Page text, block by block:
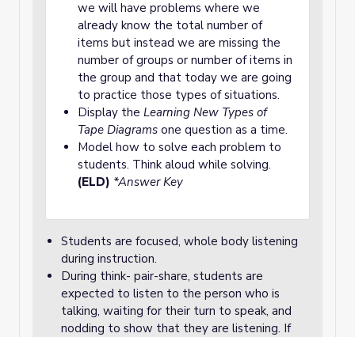
we will have problems where we
already know the total number of
items but instead we are missing the
number of groups or number of items in
the group and that today we are going
to practice those types of situations.
Display the Learning New Types of
Tape Diagrams one question as a time.
Model how to solve each problem to
students. Think aloud while solving.
(ELD) *Answer Key
Students are focused, whole body listening
during instruction.
During think- pair-share, students are
expected to listen to the person who is
talking, waiting for their turn to speak, and
nodding to show that they are listening. If